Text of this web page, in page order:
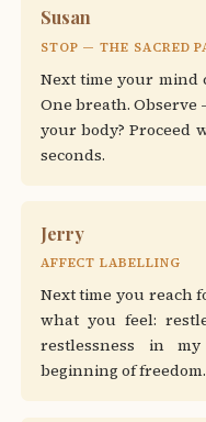
Susan
STOP — THE SACRED
Next time your mind
One breath.
your body? Proceed
seconds.
Jerry
AFFECT LABELLING
Next time you reach
what you feel:
restlessness in
beginning of freedom.